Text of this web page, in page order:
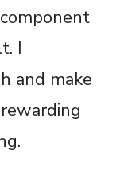
I
and make